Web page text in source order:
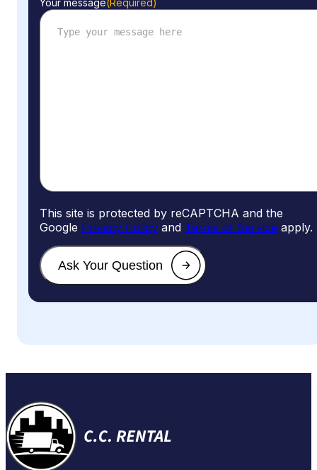
Your message(Required)
This site is protected by reCAPTCHA and the
Google Privacy Policy and Terms of Service apply.